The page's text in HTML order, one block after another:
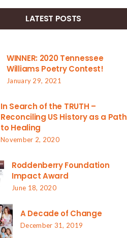
LATEST POSTS
WINNER: 2020 Tennessee
Williams Poetry Contest!
January 29, 2021
In Search of the TRUTH –
Reconciling US History as a Path
to Healing
November 2, 2020
Roddenberry Foundation
Impact Award
June 18, 2020
A Decade of Change
December 31, 2019